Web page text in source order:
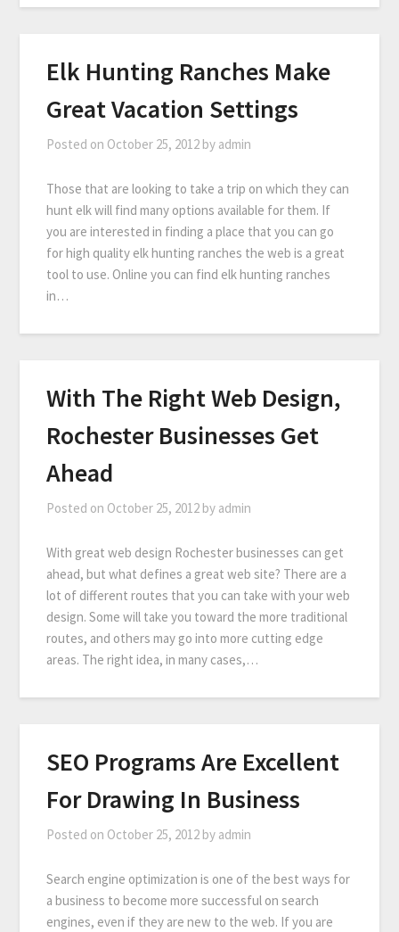
Elk Hunting Ranches Make
Great Vacation Settings
Posted on October 25, 2012 by admin
Those that are looking to take a trip on which they can
hunt elk will find many options available for them. If
you are interested in finding a place that you can go
for high quality elk hunting ranches the web is a great
tool to use. Online you can find elk hunting ranches
in…
With The Right Web Design,
Rochester Businesses Get
Ahead
Posted on October 25, 2012 by admin
With great web design Rochester businesses can get
ahead, but what defines a great web site? There are a
lot of different routes that you can take with your web
design. Some will take you toward the more traditional
routes, and others may go into more cutting edge
areas. The right idea, in many cases,…
SEO Programs Are Excellent
For Drawing In Business
Posted on October 25, 2012 by admin
Search engine optimization is one of the best ways for
a business to become more successful on search
engines, even if they are new to the web. If you are